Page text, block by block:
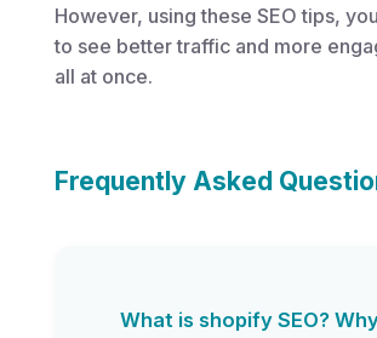
However, using these SEO tips,
to see better traffic and more
all at once.
Frequently Asked
What is shopify SEO?